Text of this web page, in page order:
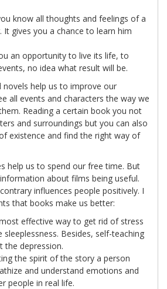
know all thoughts and feelings of a
It gives you a chance to learn him
an opportunity to live its life, to
no idea what result will be.
novels help us to improve our
all events and characters the way we
Reading a certain book you not
and surroundings but you can also
existence and find the right way of
help us to spend our free time. But
about films being useful.
influences people positively. I
that books make us better:
effective way to get rid of stress
sleeplessness. Besides, self-teaching
the depression.
the spirit of the story a person
and understand emotions and
people in real life.